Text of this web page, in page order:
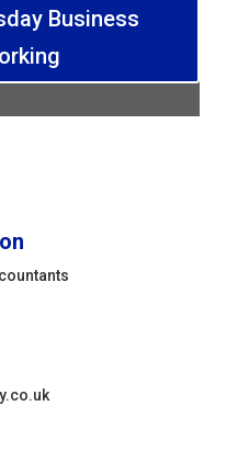
Business